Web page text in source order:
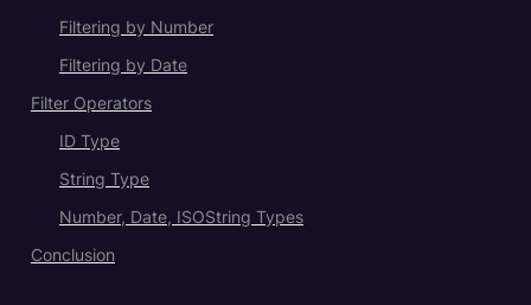
Filtering by Number
Filtering by Date
Filter Operators
ID Type
String Type
Number, Date, ISOString Types
Conclusion